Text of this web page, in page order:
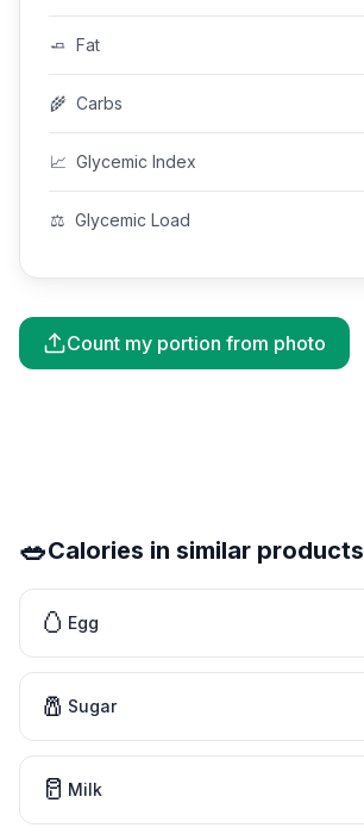
🧈 Fat
🌾 Carbs
📈 Glycemic Index
⚖️ Glycemic Load
Count my portion from photo
🥗Calories in similar products
🥚 Egg
🧂 Sugar
🥛 Milk